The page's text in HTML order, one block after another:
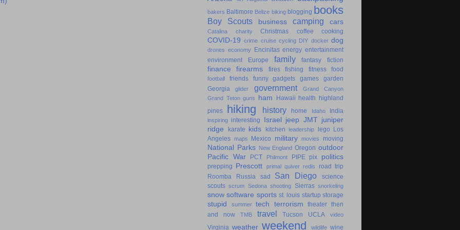
bakers Baltimore Belize biking blogging books
Boy Scouts business camping cars
Catalina charity Christmas coffee cooking
COVID-19 crime cruise cycling DIY docker dog
drones economy Encinitas energy entertainment
environment
Europe family fantasy fiction
finance firearms fires fishing fitness food
football friends funny gadgets games
garden
Georgia
glider government
Grand Canyon
Grand Teton guns ham Hawaii health highland
pines
hiking history home Idaho India
inspiring interesting Israel jeep JMT juniper
ridge
karate kids kitchen leadership lego Los
Angeles maps Mexico military movies moving
National Parks New England Oregon outdoor
Pacific War
PCT Philmont PIPE pix politics
prepping Prescott primal quiver redis
road trip
Roomba
Russia sad San Diego
science
scouts scrum Sedona shooting Sierras snorkeling
snow software sports st. louis startup storage
stupid summer tech terrorism theater then
and now
TMB travel Tucson UCLA video
Virginia weather weekend wildlife wine